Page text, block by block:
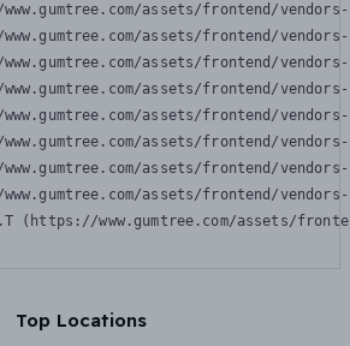
assets/frontend/
assets/frontend/
assets/frontend/
assets/frontend/
assets/frontend/
assets/frontend/
assets/frontend/
assets/frontend/
(https://www.gumtree.com/assets/
Top Locations